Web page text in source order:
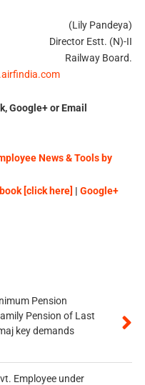
(Lily Pandeya)
Director Estt. (N)-II
Railway Board.
Google+ or Email
News & Tools by
[click here] | Google+
Pension
Pension of Last
key demands
Employee under